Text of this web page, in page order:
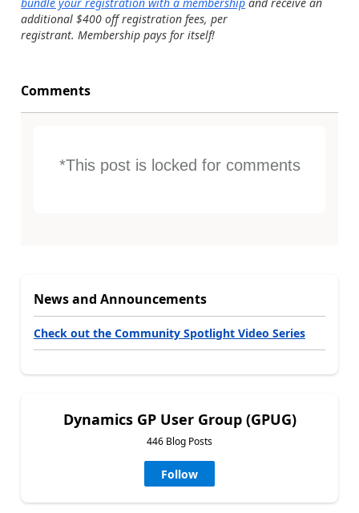
additional $400 off registration fees, per
registrant. Membership pays for itself!
Comments
*This post is locked for comments
News and Announcements
Check out the Community Spotlight Video Series
Dynamics GP User Group (GPUG)
446 Blog Posts
Follow